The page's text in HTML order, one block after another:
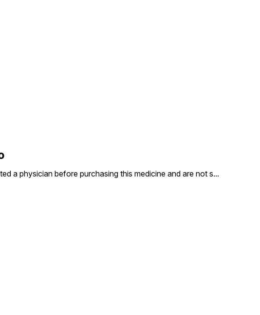
a physician before purchasing this medicine and are not s...